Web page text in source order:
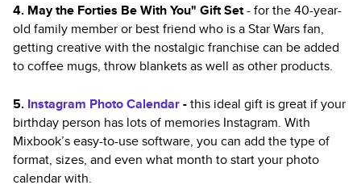
4. May the Forties Be With You" Gift Set- for the 40-year-
old family member or best friend who is a Star Wars fan,
getting creative with the nostalgic franchise can be added
to coffee mugs, throw blankets as well as other products.
5. Instagram Photo Calendar-this ideal gift is great if your
birthday person has lots of memories Instagram. With
Mixbook’s easy-to-use software, you can add the type of
format, sizes, and even what month to start your photo
calendar with.